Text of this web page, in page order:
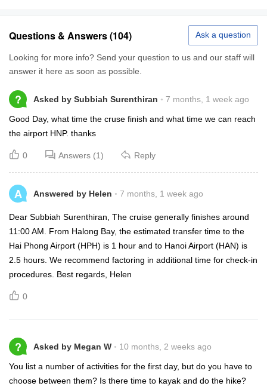
Questions & Answers (104) Ask a question
Looking for more info? Send your question to us and our staff will
answer it here as soon as possible.
? Asked by Subbiah Surenthiran 7 months, 1 week ago
Good Day, what time the cruse finish and what time we can reach
the airport HNP. thanks
0 Answers (1) Reply
A Answered by Helen 7 months, 1 week ago
Dear Subbiah Surenthiran, The cruise generally finishes around
11:00 AM. From Halong Bay, the estimated transfer time to the
Hai Phong Airport (HPH) is 1 hour and to Hanoi Airport (HAN) is
2.5 hours. We recommend factoring in additional time for check-in
procedures. Best regards, Helen
0
? Asked by Megan W 10 months, 2 weeks ago
You list a number of activities for the first day, but do you have to
choose between them? Is there time to kayak and do the hike?